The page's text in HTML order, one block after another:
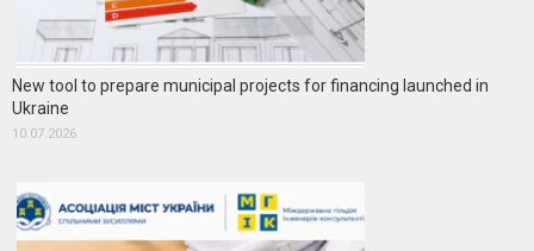
New tool to prepare municipal projects for financing launched in
Ukraine
10.07.2026